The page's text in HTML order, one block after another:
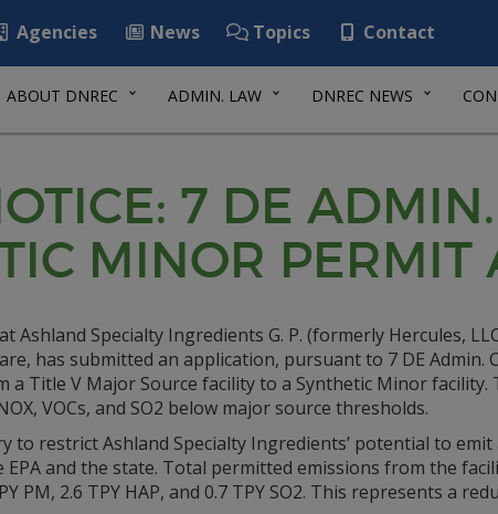
Agencies News Topics Contact
ABOUT DNREC ADMIN. LAW DNREC NEWS
7 DE
MINOR PERMIT
Ashland Specialty Ingredients G. P. (formerly Hercules,
has submitted an application, pursuant to 7 DE Admin.
a Title V Major Source facility to a Synthetic Minor facility.
VOCs, and SO2 below major source thresholds.
to restrict Ashland Specialty Ingredients’ potential to
and the state. Total permitted emissions from the
PM, 2.6 TPY HAP, and 0.7 TPY SO2. This represents a